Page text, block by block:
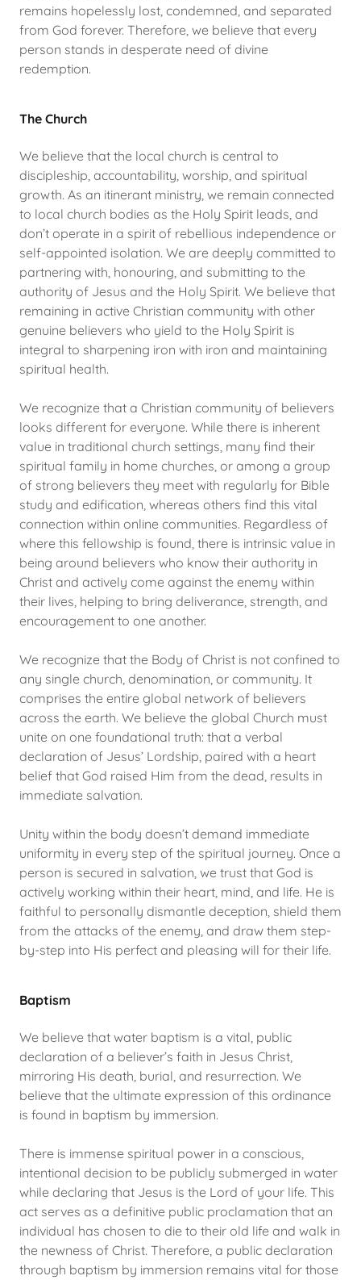
remains hopelessly lost, condemned, and separated
from God forever. Therefore, we believe that every
person stands in desperate need of divine
redemption.
The Church
We believe that the local church is central to
discipleship, accountability, worship, and spiritual
growth. As an itinerant ministry, we remain connected
to local church bodies as the Holy Spirit leads, and
don’t operate in a spirit of rebellious independence or
self-appointed isolation. We are deeply committed to
partnering with, honouring, and submitting to the
authority of Jesus and the Holy Spirit. We believe that
remaining in active Christian community with other
genuine believers who yield to the Holy Spirit is
integral to sharpening iron with iron and maintaining
spiritual health.
We recognize that a Christian community of believers
looks different for everyone. While there is inherent
value in traditional church settings, many find their
spiritual family in home churches, or among a group
of strong believers they meet with regularly for Bible
study and edification, whereas others find this vital
connection within online communities. Regardless of
where this fellowship is found, there is intrinsic value in
being around believers who know their authority in
Christ and actively come against the enemy within
their lives, helping to bring deliverance, strength, and
encouragement to one another.
We recognize that the Body of Christ is not confined to
any single church, denomination, or community. It
comprises the entire global network of believers
across the earth. We believe the global Church must
unite on one foundational truth: that a verbal
declaration of Jesus’ Lordship, paired with a heart
belief that God raised Him from the dead, results in
immediate salvation.
Unity within the body doesn’t demand immediate
uniformity in every step of the spiritual journey. Once a
person is secured in salvation, we trust that God is
actively working within their heart, mind, and life. He is
faithful to personally dismantle deception, shield them
from the attacks of the enemy, and draw them step-
by-step into His perfect and pleasing will for their life.
Baptism
We believe that water baptism is a vital, public
declaration of a believer’s faith in Jesus Christ,
mirroring His death, burial, and resurrection. We
believe that the ultimate expression of this ordinance
is found in baptism by immersion.
There is immense spiritual power in a conscious,
intentional decision to be publicly submerged in water
while declaring that Jesus is the Lord of your life. This
act serves as a definitive public proclamation that an
individual has chosen to die to their old life and walk in
the newness of Christ. Therefore, a public declaration
through baptism by immersion remains vital for those